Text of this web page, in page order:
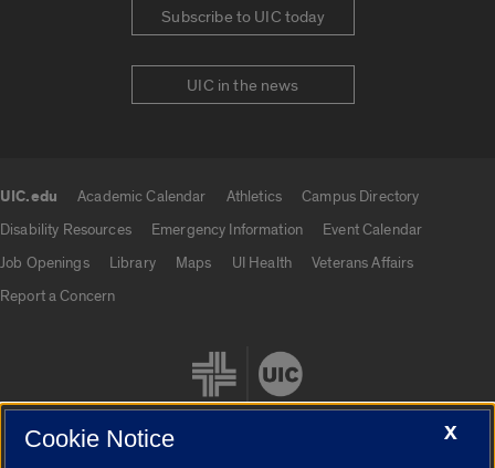
Subscribe to UIC today
UIC in the news
UIC.edu Academic Calendar Athletics
Campus Directory
Disability Resources
Emergency Information
Event Calendar
Job Openings
Library Maps UI Health
Veterans Affairs
Report a Concern
X
Cookie Notice